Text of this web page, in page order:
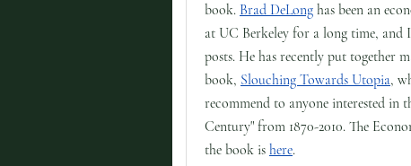
book. Brad DeLong has been an
at UC Berkeley for a long time, and
posts. He has recently put together
book, Slouching Towards Utopia,
recommend to anyone interested in
Century" from 1870-2010. The
the book is here.